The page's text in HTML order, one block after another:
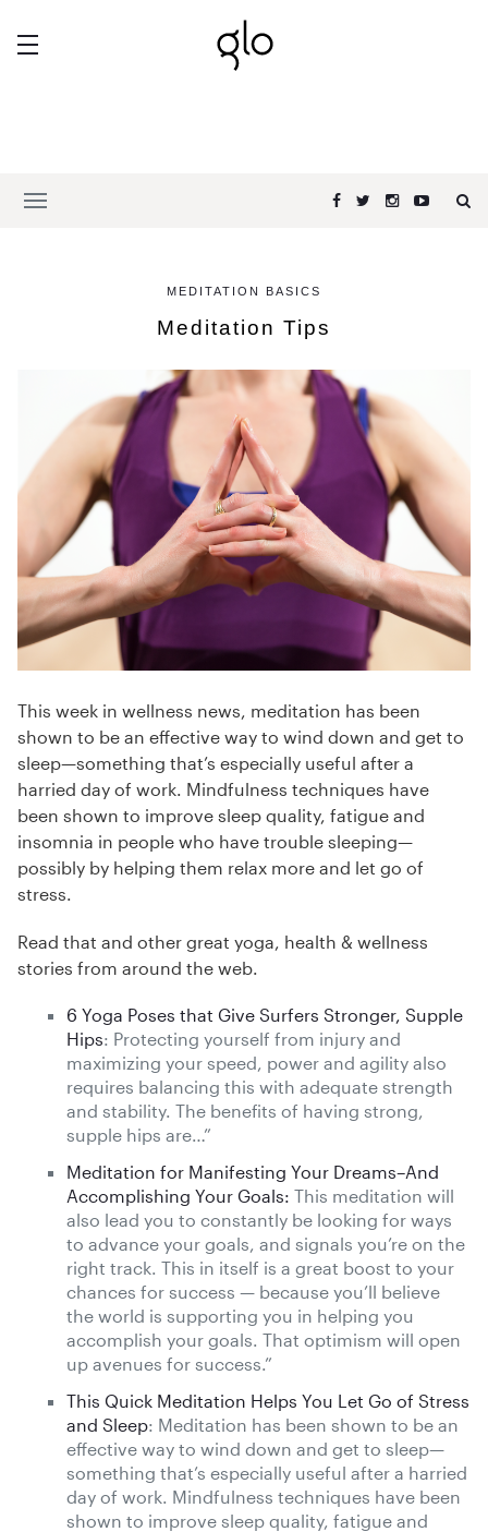
MEDITATION BASICS
Meditation Tips
This week in wellness news, meditation has been
shown to be an effective way to wind down and get to
sleep—something that’s especially useful after a
harried day of work. Mindfulness techniques have
been shown to improve sleep quality, fatigue and
insomnia in people who have trouble sleeping—
possibly by helping them relax more and let go of
stress.
Read that and other great yoga, health & wellness
stories from around the web.
6 Yoga Poses that Give Surfers Stronger, Supple
Hips: Protecting yourself from injury and
maximizing your speed, power and agility also
requires balancing this with adequate strength
and stability. The benefits of having strong,
supple hips are…”
Meditation for Manifesting Your Dreams–And
Accomplishing Your Goals: This meditation will
also lead you to constantly be looking for ways
to advance your goals, and signals you’re on the
right track. This in itself is a great boost to your
chances for success — because you’ll believe
the world is supporting you in helping you
accomplish your goals. That optimism will open
up avenues for success.”
This Quick Meditation Helps You Let Go of Stress
and Sleep: Meditation has been shown to be an
effective way to wind down and get to sleep—
something that’s especially useful after a harried
day of work. Mindfulness techniques have been
shown to improve sleep quality, fatigue and